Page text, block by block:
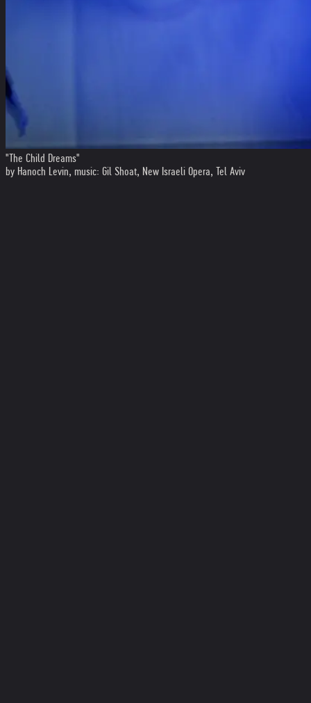
"The Child Dreams"
by Hanoch Levin, music: Gil Shoat, New Israeli Opera, Tel Aviv